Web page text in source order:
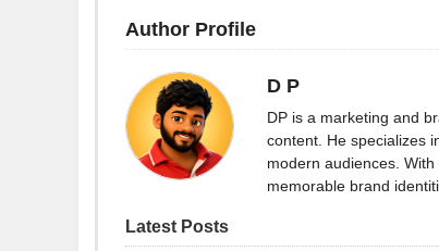
Author Profile
D P
DP is a marketing and
content. He specializes
modern audiences.
memorable brand
Latest Posts